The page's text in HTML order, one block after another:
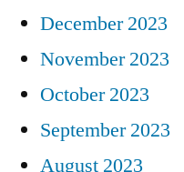
December 2023
November 2023
October 2023
September 2023
August 2023